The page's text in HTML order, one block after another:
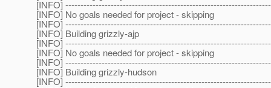
[INFO]
[INFO] No goals needed for project - skipping
[INFO]
[INFO] Building grizzly-ajp
[INFO]
[INFO] No goals needed for project - skipping
[INFO]
[INFO] Building grizzly-hudson
[INFO]